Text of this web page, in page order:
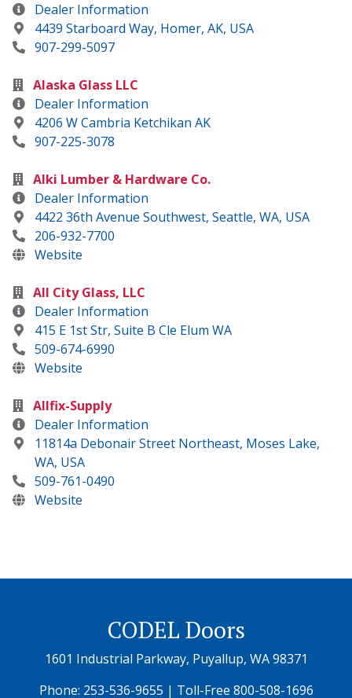
Dealer Information
4439 Starboard Way, Homer, AK, USA
907-299-5097
Alaska Glass LLC
Dealer Information
4206 W Cambria Ketchikan AK
907-225-3078
Alki Lumber & Hardware Co.
Dealer Information
4422 36th Avenue Southwest, Seattle, WA, USA
206-932-7700
Website
All City Glass, LLC
Dealer Information
415 E 1st Str, Suite B Cle Elum WA
509-674-6990
Website
Allfix-Supply
Dealer Information
11814a Debonair Street Northeast, Moses Lake,
WA, USA
509-761-0490
Website
CODEL Doors
1601 Industrial Parkway, Puyallup, WA 98371
Phone: 253-536-9655 | Toll-Free 800-508-1696